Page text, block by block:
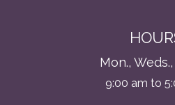
Mon.,
9:00 am to